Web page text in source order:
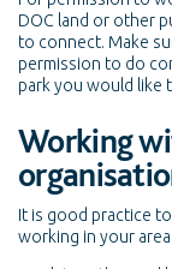
DOC land or other
to connect. Make
permission to do
park you would like
Working
It is good practice
working in your